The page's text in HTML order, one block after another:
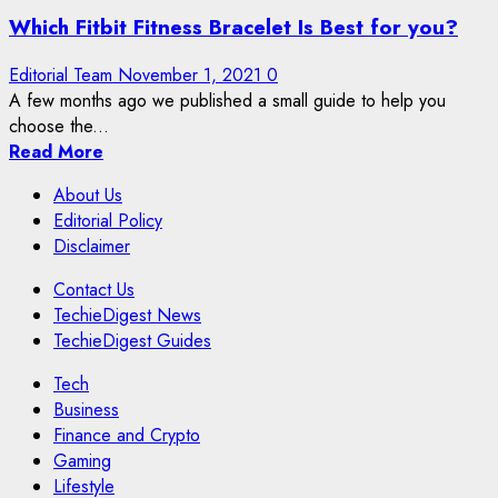
Which Fitbit Fitness Bracelet Is Best for you?
Editorial Team November 1, 2021 0
A few months ago we published a small guide to help you
choose the...
Read More
About Us
Editorial Policy
Disclaimer
Contact Us
TechieDigest News
TechieDigest Guides
Tech
Business
Finance and Crypto
Gaming
Lifestyle